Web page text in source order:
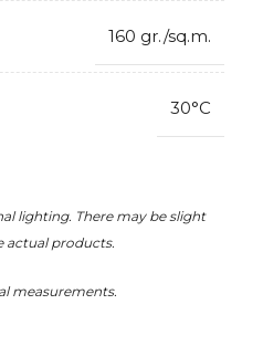
160 gr./sq.m.
30°C
lighting. There may be slight
actual products.
measurements.